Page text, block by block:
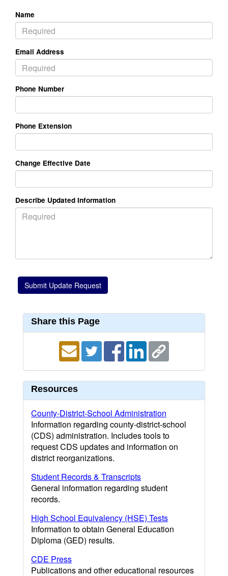
Name
Email Address
Phone Number
Phone Extension
Change Effective Date
Describe Updated Information
Share this Page
Resources
County-District-School Administration
Information regarding county-district-school
(CDS) administration. Includes tools to
request CDS updates and information on
district reorganizations.
Student Records & Transcripts
General information regarding student
records.
High School Equivalency (HSE) Tests
Information to obtain General Education
Diploma (GED) results.
CDE Press
Publications and other educational resources